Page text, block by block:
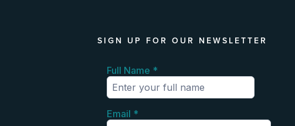
SIGN UP FOR OUR NEWSLETTER